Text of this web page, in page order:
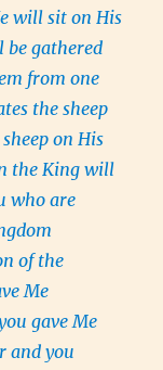
will sit on His
gathered
from one
the sheep
on His
the King will
who are
of the
Me
gave Me
and you